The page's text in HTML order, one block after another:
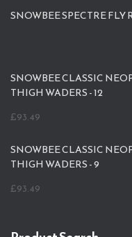
SNOWBEE SPECTRE FLY
SNOWBEE CLASSIC
THIGH WADERS - 12
£93.49
SNOWBEE CLASSIC
THIGH WADERS - 9
£93.49